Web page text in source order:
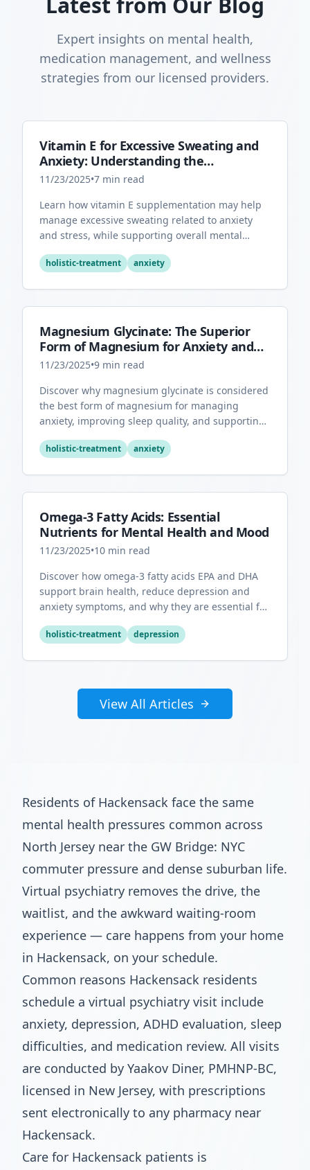
Expert insights on mental health,
medication management, and wellness
strategies from our licensed providers.
Vitamin E for Excessive Sweating and
Anxiety: Understanding the
Connection
11/23/2025•7 min read
Learn how vitamin E supplementation may help
manage excessive sweating related to anxiety
and stress, while supporting overall mental
holistic-treatment anxiety
Magnesium Glycinate: The Superior
Form of Magnesium for Anxiety and
Sleep
11/23/2025•9 min read
Discover why magnesium glycinate is considered
the best form of magnesium for managing
anxiety, improving sleep quality, and supporting
holistic-treatment anxiety
Omega-3 Fatty Acids: Essential
Nutrients for Mental Health and Mood
11/23/2025•10 min read
Discover how omega-3 fatty acids EPA and DHA
support brain health, reduce depression and
anxiety symptoms, and why they are essential for
holistic-treatment depression
View All Articles
Residents of Hackensack face the same
mental health pressures common across
North Jersey near the GW Bridge: NYC
commuter pressure and dense suburban life.
Virtual psychiatry removes the drive, the
waitlist, and the awkward waiting-room
experience — care happens from your home
in Hackensack, on your schedule.
Common reasons Hackensack residents
schedule a virtual psychiatry visit include
anxiety, depression, ADHD evaluation, sleep
difficulties, and medication review. All visits
are conducted by Yaakov Diner, PMHNP-BC,
licensed in New Jersey, with prescriptions
sent electronically to any pharmacy near
Hackensack.
Care for Hackensack patients is